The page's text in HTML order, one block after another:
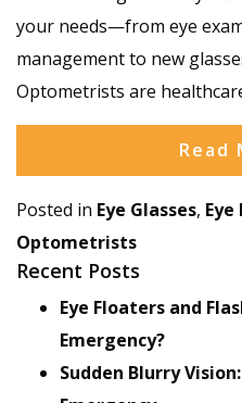
your needs—from eye
management to new
Optometrists are
Read
Posted in Eye Glasses,
Optometrists
Recent Posts
Eye Floaters and
Emergency?
Sudden Blurry